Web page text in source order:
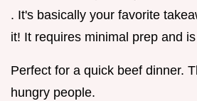
. It's basically your favorite
it! It requires minimal prep and
Perfect for a quick beef dinner.
hungry people.